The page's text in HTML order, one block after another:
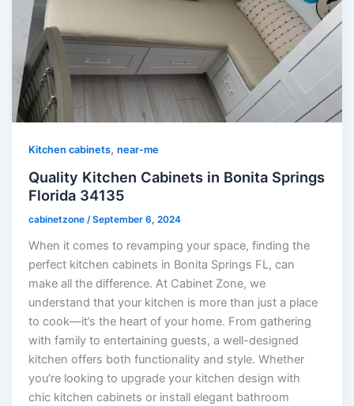
Kitchen cabinets,near-me
Quality Kitchen Cabinets in Bonita Springs
Florida 34135
cabinetzone/September 6, 2024
When it comes to revamping your space, finding the
perfect kitchen cabinets in Bonita Springs FL, can
make all the difference. At Cabinet Zone, we
understand that your kitchen is more than just a place
to cook—it’s the heart of your home. From gathering
with family to entertaining guests, a well-designed
kitchen offers both functionality and style. Whether
you’re looking to upgrade your kitchen design with
chic kitchen cabinets or install elegant bathroom